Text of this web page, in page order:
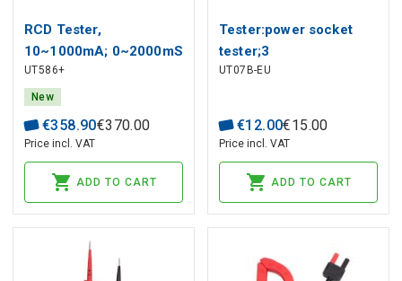
RCD Tester,
10~1000mA; 0~2000mS
@ 0°/180°; multiple
level, voltage test
30~480V; wiring check,
AUTO RMAP test; UNI-T
UT586+
New
€358.90€370.00
Price incl. VAT
ADD TO CART
Tester:power socket
tester;3
UT07B-EU
€12.00€15.00
Price incl. VAT
ADD TO CART